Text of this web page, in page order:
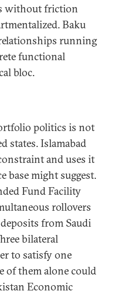
without friction
Baku
running
functional
bloc.
politics is not
states. Islamabad
and uses it
base might suggest.
Fund Facility
rollovers
from Saudi
bilateral
to satisfy one
of them alone could
Economic